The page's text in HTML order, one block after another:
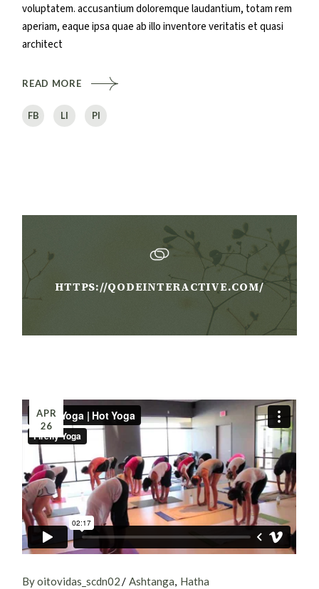
voluptatem. accusantium doloremque laudantium, totam rem
aperiam, eaque ipsa quae ab illo inventore veritatis et quasi
architect
READ MORE
FB LI PI
HTTPS://QODEINTERACTIVE.COM/
APR
26
By oitovidas_scdn02 Ashtanga Hatha